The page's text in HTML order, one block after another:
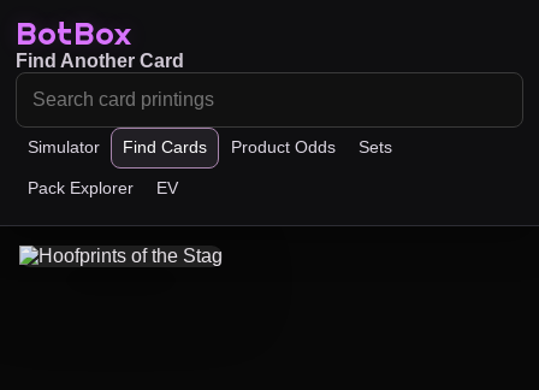
BotBox
Simulator Find Cards Product Odds Sets
Pack Explorer EV
Find Another Card